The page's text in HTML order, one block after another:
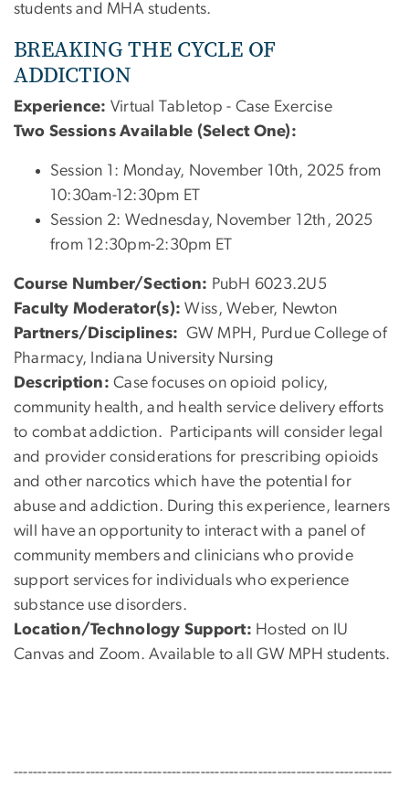
students and MHA students.
BREAKING THE CYCLE OF
ADDICTION
Experience: Virtual Tabletop - Case Exercise
Two Sessions Available (Select One):
Session 1: Monday, November 10th, 2025 from
10:30am-12:30pm ET
Session 2: Wednesday, November 12th, 2025
from 12:30pm-2:30pm ET
Course Number/Section: PubH 6023.2U5
Faculty Moderator(s): Wiss, Weber, Newton
Partners/Disciplines: GW MPH, Purdue College of
Pharmacy, Indiana University Nursing
Description: Case focuses on opioid policy,
community health, and health service delivery efforts
to combat addiction. Participants will consider legal
and provider considerations for prescribing opioids
and other narcotics which have the potential for
abuse and addiction. During this experience, learners
will have an opportunity to interact with a panel of
community members and clinicians who provide
support services for individuals who experience
substance use disorders.
Location/Technology Support: Hosted on IU
Canvas and Zoom. Available to all GW MPH students.
-------------------------------------------------------------------------------